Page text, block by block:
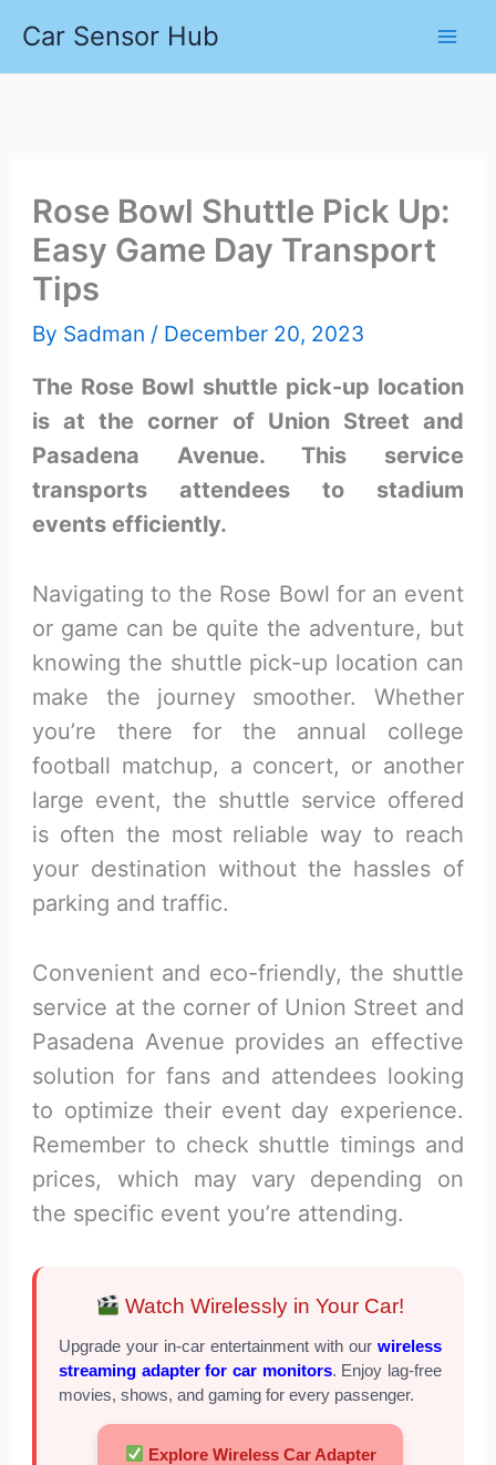
Car Sensor Hub
Rose Bowl Shuttle Pick Up:
Easy Game Day Transport
Tips
By Sadman / December 20, 2023
The Rose Bowl shuttle pick-up location
is at the corner of Union Street and
Pasadena Avenue. This service
transports attendees to stadium
events efficiently.
Navigating to the Rose Bowl for an event
or game can be quite the adventure, but
knowing the shuttle pick-up location can
make the journey smoother. Whether
you’re there for the annual college
football matchup, a concert, or another
large event, the shuttle service offered
is often the most reliable way to reach
your destination without the hassles of
parking and traffic.
Convenient and eco-friendly, the shuttle
service at the corner of Union Street and
Pasadena Avenue provides an effective
solution for fans and attendees looking
to optimize their event day experience.
Remember to check shuttle timings and
prices, which may vary depending on
the specific event you’re attending.
Watch Wirelessly in Your Car!
Upgrade your in-car entertainment with our wireless
streaming adapter for car monitors. Enjoy lag-free
movies, shows, and gaming for every passenger.
Explore Wireless Car Adapter